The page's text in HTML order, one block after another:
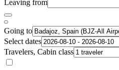
Leaving from
Going to
Select dates
Travelers, Cabin class